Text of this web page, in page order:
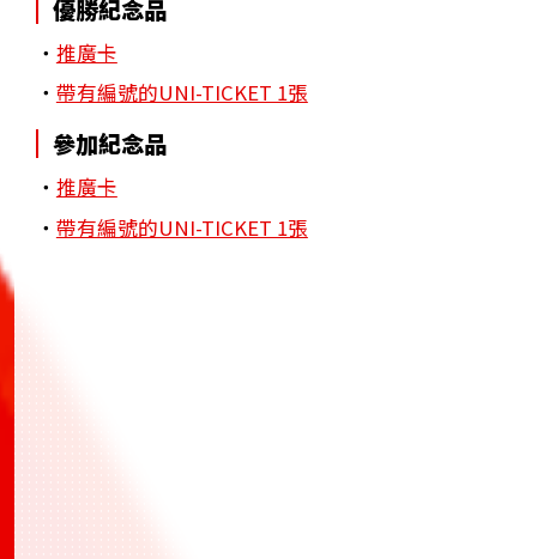
優勝紀念品
・ 推廣卡
・ 帶有編號的UNI-TICKET 1張
參加紀念品
・ 推廣卡
・ 帶有編號的UNI-TICKET 1張